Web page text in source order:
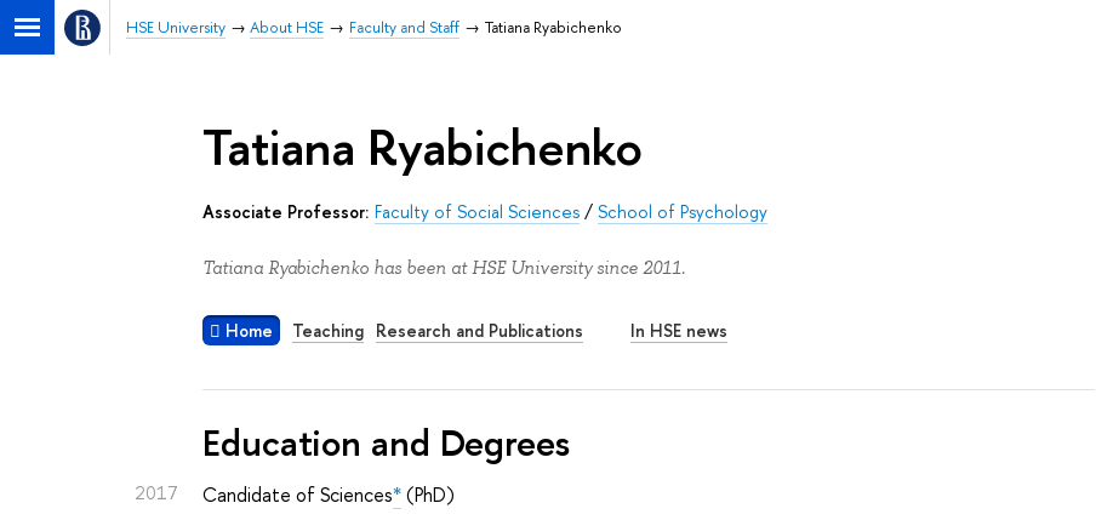
HSE University About HSE Faculty and Staff Tatiana Ryabichenko
Tatiana Ryabichenko
Associate Professor: Faculty of Social Sciences /School of Psychology
Tatiana Ryabichenko has been at HSE University since 2011.
Home Teaching Research and Publications In HSE news
Education and Degrees
2017 Candidate of Sciences*(PhD)